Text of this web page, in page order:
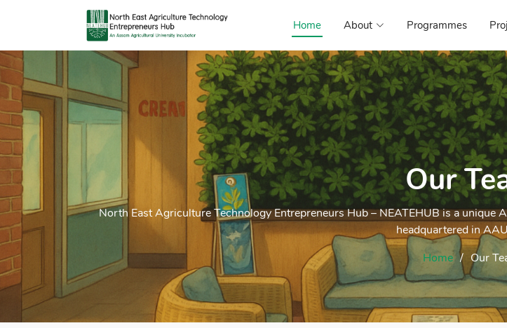
Home About Programmes
Our
North East Agriculture Technology Entrepreneurs Hub – NEATEHUB is a
headquartered in
Home
Our